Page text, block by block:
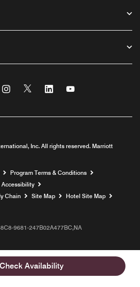
Check Availability
Instagram
Twitter Linkedin
Inc. All rights reserved. Marriott
window
Program Terms & Conditions
Accessibility
Chain
Site Map
Hotel Site Map
9681-247B02A477BC,NA